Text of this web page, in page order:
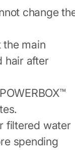
change
the main
hair after
filtered water
spending